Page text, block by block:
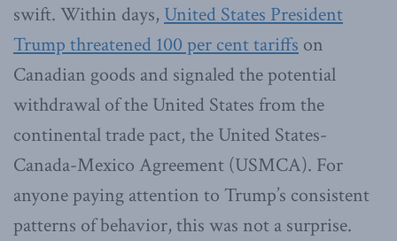
swift. Within days, United States President
Trump threatened 100 per cent tariffs on
Canadian goods and signaled the potential
withdrawal of the United States from the
continental trade pact, the United States-
Canada-Mexico Agreement (USMCA). For
anyone paying attention to Trump’s consistent
patterns of behavior, this was not a surprise.